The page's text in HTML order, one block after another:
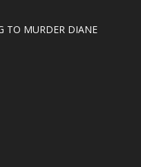
TO MURDER DIANE